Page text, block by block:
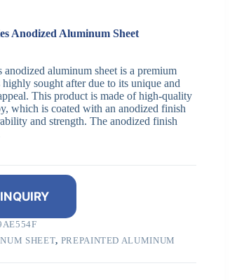
Anodized Aluminum Sheet
anodized aluminum sheet is a premium
sought after due to its unique and
This product is made of high-quality
which is coated with an anodized finish
and strength. The anodized finish
SHEET, PREPAINTED ALUMINUM